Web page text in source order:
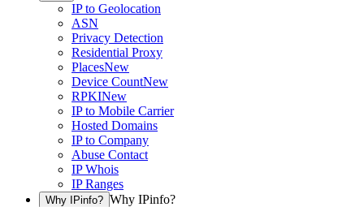
IP to Geolocation
ASN
Privacy Detection
Residential Proxy
PlacesNew
Device CountNew
RPKINew
IP to Mobile Carrier
Hosted Domains
IP to Company
Abuse Contact
IP Whois
IP Ranges
Why IPinfo? Why IPinfo?